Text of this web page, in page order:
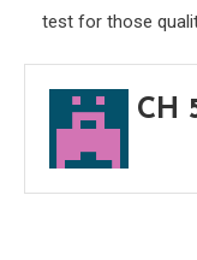
test for those
CH